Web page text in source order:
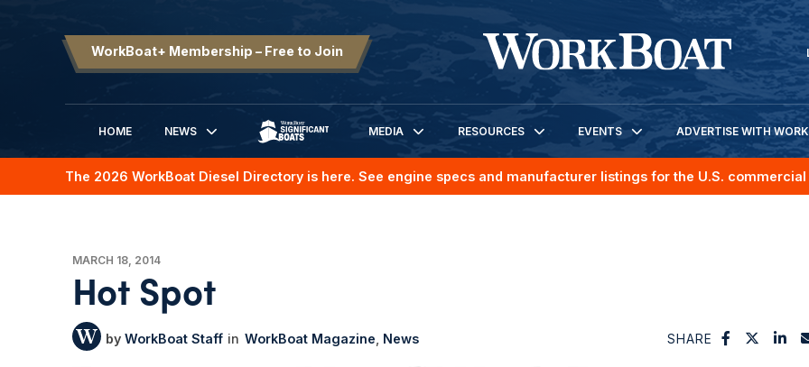
WorkBoat+ Membership – Free to Join
HOME
NEWS
SIGNIFICANT BOATS
MEDIA RESOURCES EVENTS ADVERTISE WITH
The 2026 WorkBoat Diesel Directory is here. See engine specs and manufacturer listings for the U.S.
MARCH 18, 2014
Hot Spot
WorkBoat Staff WorkBoat Magazine News SHARE